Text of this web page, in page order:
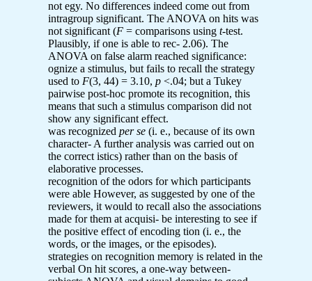
not egy. No differences indeed come out from
intragroup significant. The ANOVA on hits was
not significant (F = comparisons using t-test.
Plausibly, if one is able to rec- 2.06). The
ANOVA on false alarm reached significance:
ognize a stimulus, but fails to recall the strategy
used to F(3, 44) = 3.10, p <.04; but a Tukey
pairwise post-hoc promote its recognition, this
means that such a stimulus comparison did not
show any significant effect.
was recognized per se (i. e., because of its own
character- A further analysis was carried out on
the correct istics) rather than on the basis of
elaborative processes.
recognition of the odors for which participants
were able However, as suggested by one of the
reviewers, it would to recall also the associations
made for them at acquisi- be interesting to see if
the positive effect of encoding tion (i. e., the
words, or the images, or the episodes).
strategies on recognition memory is related in the
verbal On hit scores, a one-way between-